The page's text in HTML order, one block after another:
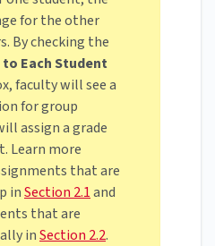
for the other
By checking the
to Each Student
faculty will see a
for group
assign a grade
Learn more
that are
inSection 2.1and
that are
inSection 2.2.